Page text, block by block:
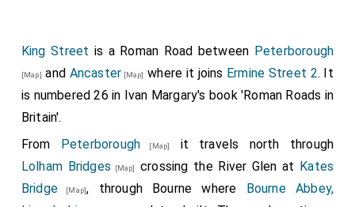
King Street is a Roman Road between Peterborough
[Map] and Ancaster [Map] where it joins Ermine Street 2. It
is numbered 26 in Ivan Margary's book 'Roman Roads in
Britain'.
From Peterborough [Map]
it travels north through
Lolham Bridges [Map] crossing the River Glen at Kates
Bridge [Map], through Bourne where Bourne Abbey,